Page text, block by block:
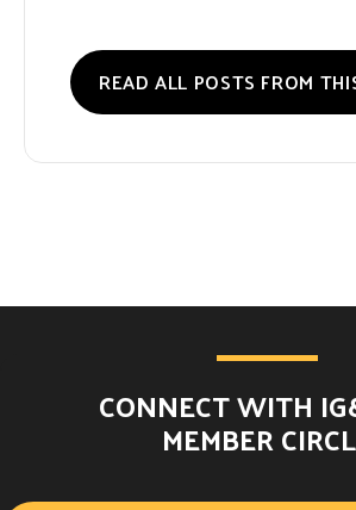
READ ALL POSTS FROM
CONNECT WITH
MEMBER